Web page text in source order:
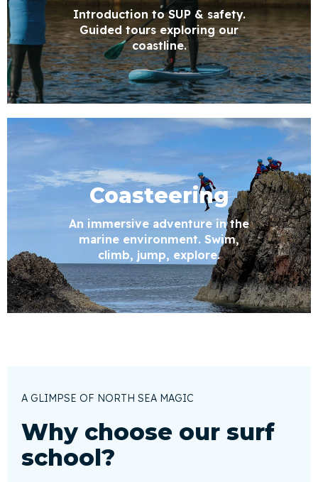
Introduction to SUP & safety.
Guided tours exploring our
coastline.
Coasteering
An immersive adventure in the
marine environment. Swim,
climb, jump, explore.
A GLIMPSE OF NORTH SEA MAGIC
Why choose our surf
school?